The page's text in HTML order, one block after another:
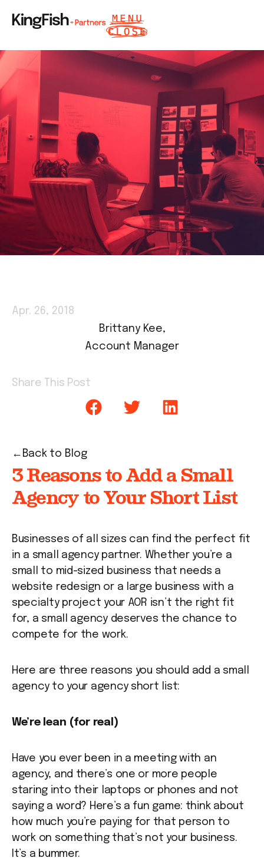
Apr. 26, 2018
Brittany Kee,
Account Manager
Share This Post
Back to Blog
3 Reasons to Add a Small
Agency to Your Short List
Businesses of all sizes can find the perfect fit
in a small agency partner. Whether you’re a
small to mid-sized business that needs a
website redesign or a large business with a
specialty project your AOR isn’t the right fit
for, a small agency deserves the chance to
compete for the work.
Here are three reasons you should add a small
agency to your agency short list:
We’re lean (for real)
Have you ever been in a meeting with an
agency, and there’s one or more people
staring into their laptops or phones and not
saying a word? Here’s a fun game: think about
how much you’re paying for that person to
work on something that’s not your business.
It’s a bummer.